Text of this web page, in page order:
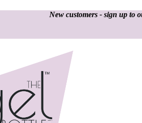
New customers - sign up to